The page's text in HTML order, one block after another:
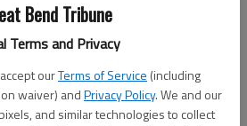
Bend Tribune
Terms and Privacy
ourTerms of Service (including
waiver) andPrivacy Policy. We and our
and similar technologies to collect
Music Department will host
Friday, Feb. 10. Current or
contact the music department to
for music scholarships or